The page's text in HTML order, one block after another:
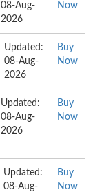
08-Aug-
2026
Now
Updated:
08-Aug-
2026
Buy
Now
Updated:
08-Aug-
2026
Buy
Now
Updated:
08-Aug-
Buy
Now